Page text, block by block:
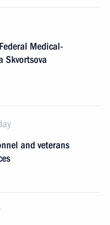
Medical-
Skvortsova
and veterans